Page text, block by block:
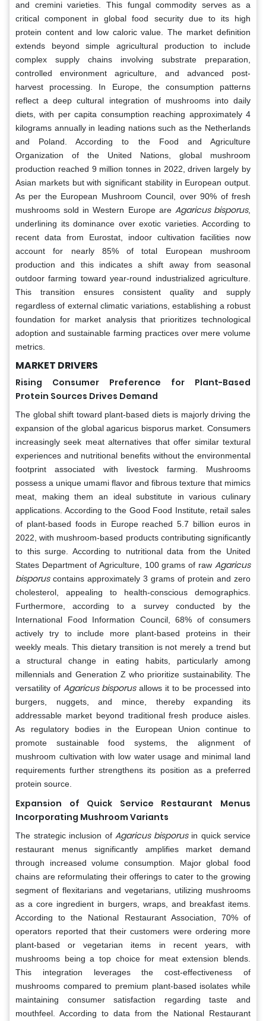
and cremini varieties. This fungal commodity serves as a
critical component in global food security due to its high
protein content and low caloric value. The market definition
extends beyond simple agricultural production to include
complex supply chains involving substrate preparation,
controlled environment agriculture, and advanced post-
harvest processing. In Europe, the consumption patterns
reflect a deep cultural integration of mushrooms into daily
diets, with per capita consumption reaching approximately 4
kilograms annually in leading nations such as the Netherlands
and Poland. According to the Food and Agriculture
Organization of the United Nations, global mushroom
production reached 9 million tonnes in 2022, driven largely by
Asian markets but with significant stability in European output.
As per the European Mushroom Council, over 90% of fresh
mushrooms sold in Western Europe are Agaricus bisporus,
underlining its dominance over exotic varieties. According to
recent data from Eurostat, indoor cultivation facilities now
account for nearly 85% of total European mushroom
production and this indicates a shift away from seasonal
outdoor farming toward year-round industrialized agriculture.
This transition ensures consistent quality and supply
regardless of external climatic variations, establishing a robust
foundation for market analysis that prioritizes technological
adoption and sustainable farming practices over mere volume
metrics.
MARKET DRIVERS
Rising Consumer Preference for Plant-Based
Protein Sources Drives Demand
The global shift toward plant-based diets is majorly driving the
expansion of the global agaricus bisporus market. Consumers
increasingly seek meat alternatives that offer similar textural
experiences and nutritional benefits without the environmental
footprint associated with livestock farming. Mushrooms
possess a unique umami flavor and fibrous texture that mimics
meat, making them an ideal substitute in various culinary
applications. According to the Good Food Institute, retail sales
of plant-based foods in Europe reached 5.7 billion euros in
2022, with mushroom-based products contributing significantly
to this surge. According to nutritional data from the United
States Department of Agriculture, 100 grams of raw Agaricus
bisporuscontains approximately 3 grams of protein and zero
cholesterol, appealing to health-conscious demographics.
Furthermore, according to a survey conducted by the
International Food Information Council, 68% of consumers
actively try to include more plant-based proteins in their
weekly meals. This dietary transition is not merely a trend but
a structural change in eating habits, particularly among
millennials and Generation Z who prioritize sustainability. The
versatility of Agaricus bisporusallows it to be processed into
burgers, nuggets, and mince, thereby expanding its
addressable market beyond traditional fresh produce aisles.
As regulatory bodies in the European Union continue to
promote sustainable food systems, the alignment of
mushroom cultivation with low water usage and minimal land
requirements further strengthens its position as a preferred
protein source.
Expansion of Quick Service Restaurant Menus
Incorporating Mushroom Variants
The strategic inclusion of Agaricus bisporusin quick service
restaurant menus significantly amplifies market demand
through increased volume consumption. Major global food
chains are reformulating their offerings to cater to the growing
segment of flexitarians and vegetarians, utilizing mushrooms
as a core ingredient in burgers, wraps, and breakfast items.
According to the National Restaurant Association, 70% of
operators reported that their customers were ordering more
plant-based or vegetarian items in recent years, with
mushrooms being a top choice for meat extension blends.
This integration leverages the cost-effectiveness of
mushrooms compared to premium plant-based isolates while
maintaining consumer satisfaction regarding taste and
mouthfeel. According to data from the National Restaurant